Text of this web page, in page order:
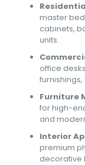
master
cabinets,
units.
office
Furniture
for high-
and
Interior
premium
decorative